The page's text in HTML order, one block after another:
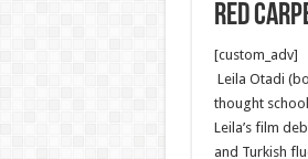
Red
[custom_adv]
Leila Otadi
thought
Leila’s film
and Turkish